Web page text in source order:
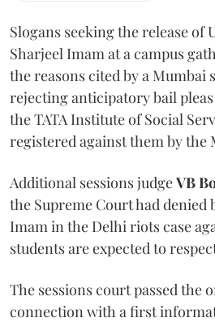
Slogans seeking the release of
Sharjeel Imam at a campus
the reasons cited by a Mumbai
rejecting anticipatory bail
the TATA Institute of Social
registered against them by the
Additional sessions judgeVB
the Supreme Court had denied
Imam in the Delhi riots case
students are expected to
The sessions court passed the
connection with a first